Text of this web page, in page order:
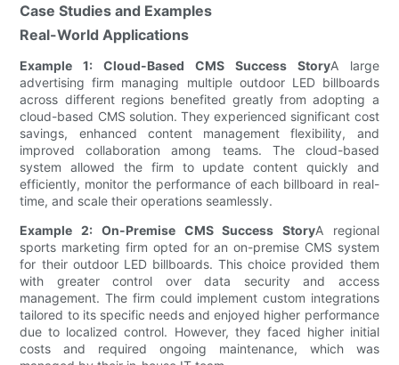
Case Studies and Examples
Real-World Applications
Example 1: Cloud-Based CMS Success StoryA large
advertising firm managing multiple outdoor LED billboards
across different regions benefited greatly from adopting a
cloud-based CMS solution. They experienced significant cost
savings, enhanced content management flexibility, and
improved collaboration among teams. The cloud-based
system allowed the firm to update content quickly and
efficiently, monitor the performance of each billboard in real-
time, and scale their operations seamlessly.
Example 2: On-Premise CMS Success StoryA regional
sports marketing firm opted for an on-premise CMS system
for their outdoor LED billboards. This choice provided them
with greater control over data security and access
management. The firm could implement custom integrations
tailored to its specific needs and enjoyed higher performance
due to localized control. However, they faced higher initial
costs and required ongoing maintenance, which was